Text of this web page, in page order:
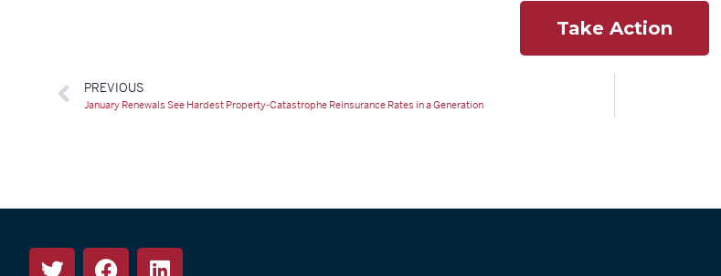
Take Action
PREVIOUS
January Renewals See Hardest Property-Catastrophe Reinsurance Rates in a Generation